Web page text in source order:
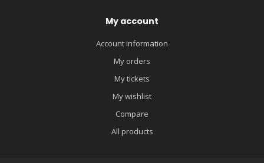
My account
Account information
My orders
My tickets
My wishlist
Compare
All products